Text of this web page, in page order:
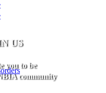
US
you to be
community